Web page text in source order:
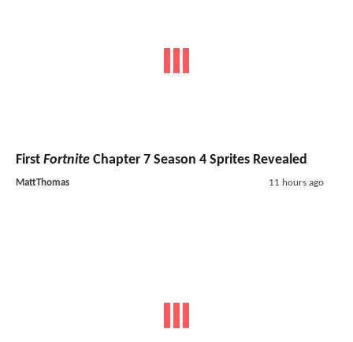
First Fortnite Chapter 7 Season 4 Sprites Revealed
MattThomas 11 hours ago